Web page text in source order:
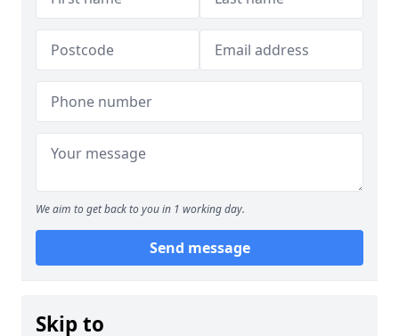
We aim to get back to you in 1 working day.
Send message
Skip to